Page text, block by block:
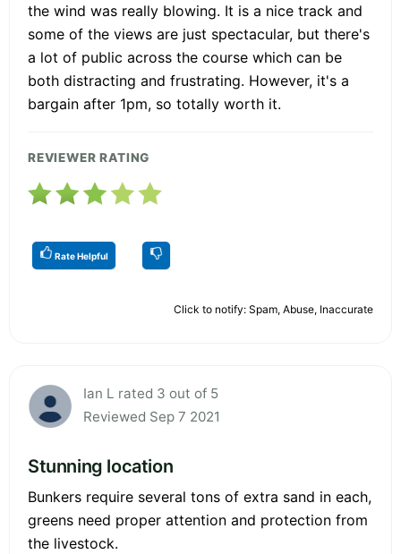
the wind was really blowing. It is a nice track and
some of the views are just spectacular, but there's
a lot of public across the course which can be
both distracting and frustrating. However, it's a
bargain after 1pm, so totally worth it.
REVIEWER RATING
Rate Helpful
Click to notify: Spam, Abuse, Inaccurate
Ian L rated 3 out of 5
Reviewed Sep 7 2021
Stunning location
Bunkers require several tons of extra sand in each,
greens need proper attention and protection from
the livestock.